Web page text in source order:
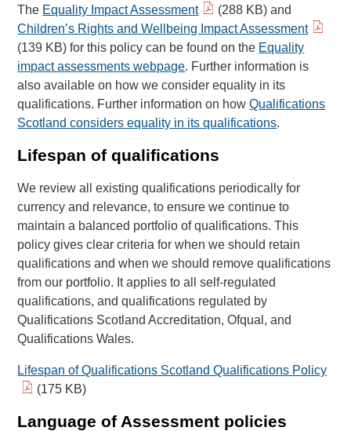
The Equality Impact Assessment
(288 KB) and
Children’s Rights and Wellbeing Impact Assessment
(139 KB) for this policy can be found on the Equality
impact assessments webpage. Further information is
also available on how we consider equality in its
qualifications. Further information on howQualifications
Scotland considers equality in its qualifications.
Lifespan of qualifications
We review all existing qualifications periodically for
currency and relevance, to ensure we continue to
maintain a balanced portfolio of qualifications. This
policy gives clear criteria for when we should retain
qualifications and when we should remove qualifications
from our portfolio. It applies to all self-regulated
qualifications, and qualifications regulated by
Qualifications Scotland Accreditation, Ofqual, and
Qualifications Wales.
Lifespan of Qualifications Scotland Qualifications Policy
(175 KB)
Language of Assessment policies